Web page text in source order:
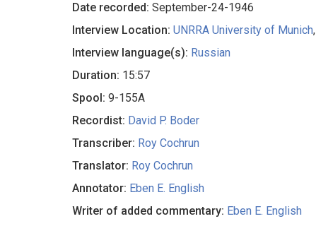
Date recorded: September-24-1946
Interview Location: UNRRA University of Munich,
Interview language(s): Russian
Duration: 15:57
Spool: 9-155A
Recordist: David P. Boder
Transcriber: Roy Cochrun
Translator: Roy Cochrun
Annotator: Eben E. English
Writer of added commentary: Eben E. English